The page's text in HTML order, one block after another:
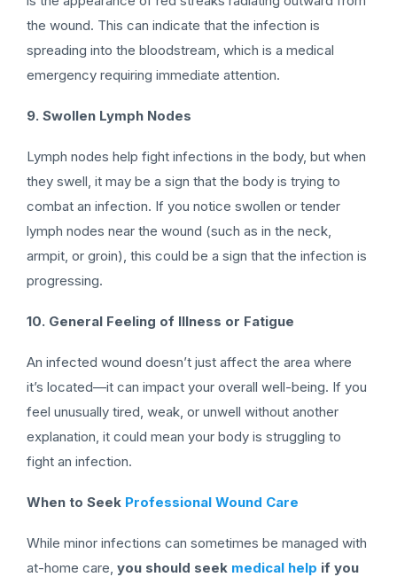
the wound. This can indicate that the infection is
spreading into the bloodstream, which is a medical
emergency requiring immediate attention.
9. Swollen Lymph Nodes
Lymph nodes help fight infections in the body, but when
they swell, it may be a sign that the body is trying to
combat an infection. If you notice swollen or tender
lymph nodes near the wound (such as in the neck,
armpit, or groin), this could be a sign that the infection is
progressing.
10. General Feeling of Illness or Fatigue
An infected wound doesn’t just affect the area where
it’s located—it can impact your overall well-being. If you
feel unusually tired, weak, or unwell without another
explanation, it could mean your body is struggling to
fight an infection.
When to Seek Professional Wound Care
While minor infections can sometimes be managed with
at-home care, you should seek medical help if you